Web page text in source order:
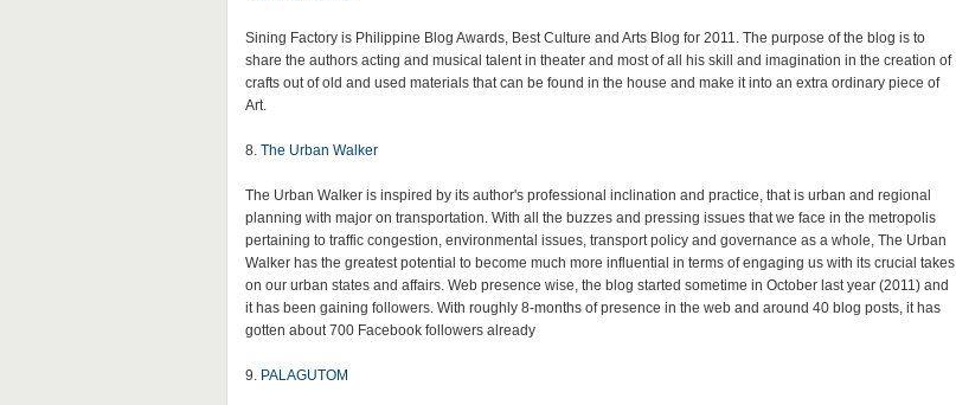
Sining Factory is Philippine Blog Awards, Best Culture and Arts Blog for 2011. The purpose of the blog is to
share the authors acting and musical talent in theater and most of all his skill and imagination in the creation of
crafts out of old and used materials that can be found in the house and make it into an extra ordinary piece of
Art.
8. The Urban Walker
The Urban Walker is inspired by its author's professional inclination and practice, that is urban and regional
planning with major on transportation. With all the buzzes and pressing issues that we face in the metropolis
pertaining to traffic congestion, environmental issues, transport policy and governance as a whole, The Urban
Walker has the greatest potential to become much more influential in terms of engaging us with its crucial takes
on our urban states and affairs. Web presence wise, the blog started sometime in October last year (2011) and
it has been gaining followers. With roughly 8-months of presence in the web and around 40 blog posts, it has
gotten about 700 Facebook followers already
9. PALAGUTOM